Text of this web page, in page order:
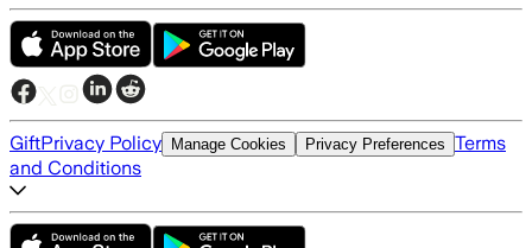
GiftPrivacy Policy Manage Cookies Privacy Preferences Terms
and Conditions